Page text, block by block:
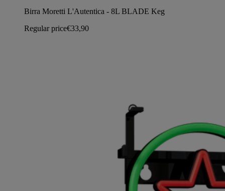
Birra Moretti L'Autentica - 8L BLADE Keg
Regular price€33,90